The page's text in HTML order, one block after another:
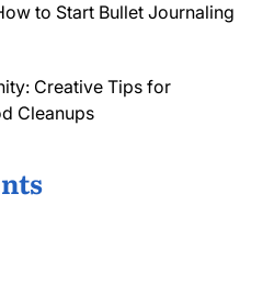
to Start Bullet Journaling
Creative Tips for
Cleanups